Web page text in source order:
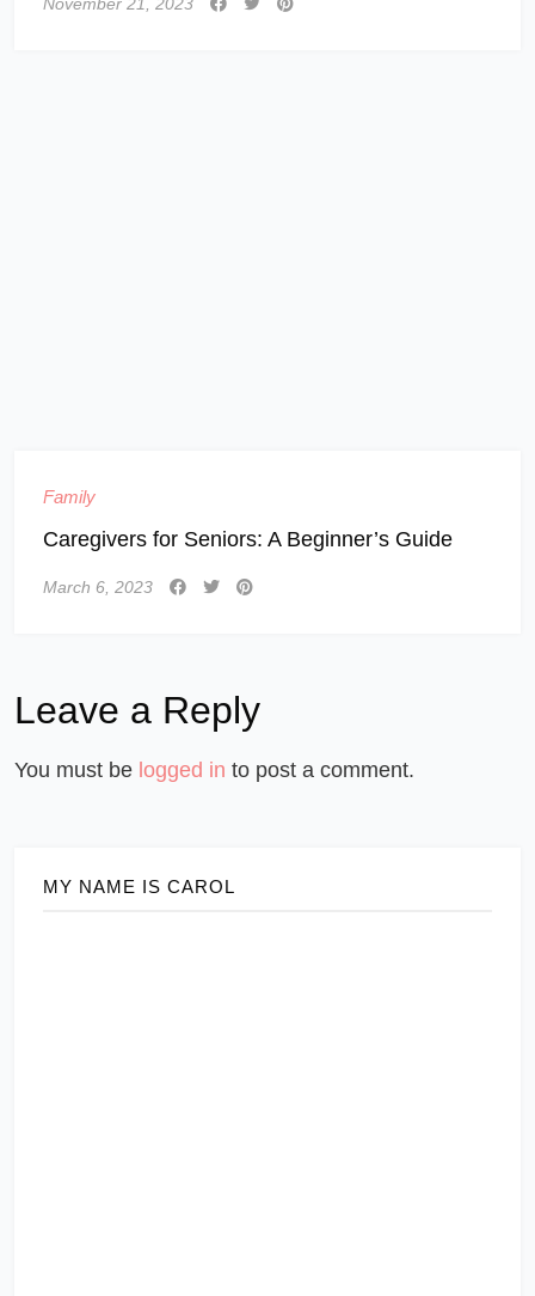
Family
Caregivers for Seniors: A Beginner’s Guide
March 6, 2023
Leave a Reply
You must be logged in to post a comment.
MY NAME IS CAROL